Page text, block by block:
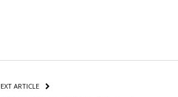
ARTICLE